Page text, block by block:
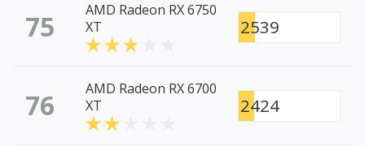
75
AMD Radeon RX 6750
XT
2539
76
AMD Radeon RX 6700
XT
2424